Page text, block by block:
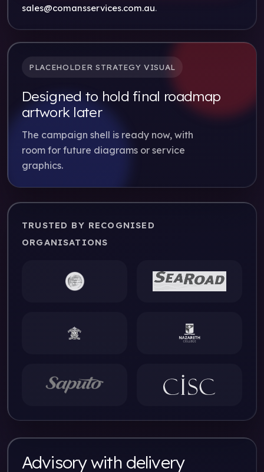
sales@comansservices.com.au.
PLACEHOLDER STRATEGY VISUAL
Designed to hold final roadmap
artwork later
The campaign shell is ready now, with
room for future diagrams or service
graphics.
TRUSTED BY RECOGNISED
ORGANISATIONS
Advisory with delivery